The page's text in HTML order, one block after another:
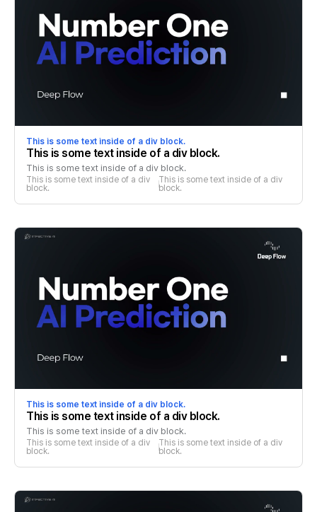
This is some text inside of a div block.
This is some text inside of a div block.
This is some text inside of a div block.
This is some text inside of a div
block.
This is some text inside of a div
block.
This is some text inside of a div block.
This is some text inside of a div block.
This is some text inside of a div block.
This is some text inside of a div
block.
This is some text inside of a div
block.